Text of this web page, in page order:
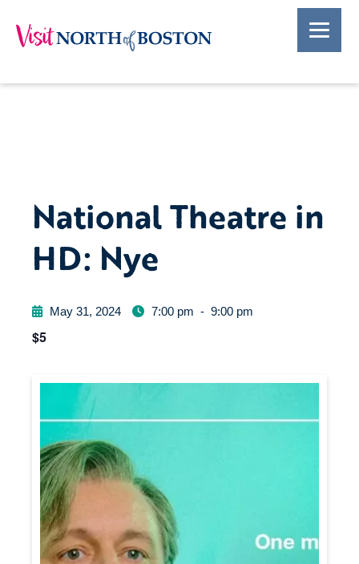
National Theatre in
HD: Nye
May 31, 2024 7:00 pm - 9:00 pm
$5